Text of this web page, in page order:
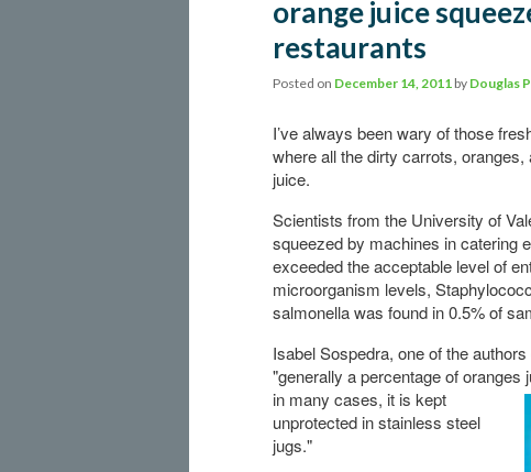
orange juice
restaurants
Posted on December 14, 2011 by Douglas
I’ve always been wary of those
where all the dirty carrots,
juice.
Scientists from the University of
squeezed by machines in catering
exceeded the acceptable level of
microorganism levels,
salmonella was found in 0.5% of
Isabel Sospedra, one of the
"generally a percentage of
in many cases, it is kept
unprotected in stainless steel
jugs."